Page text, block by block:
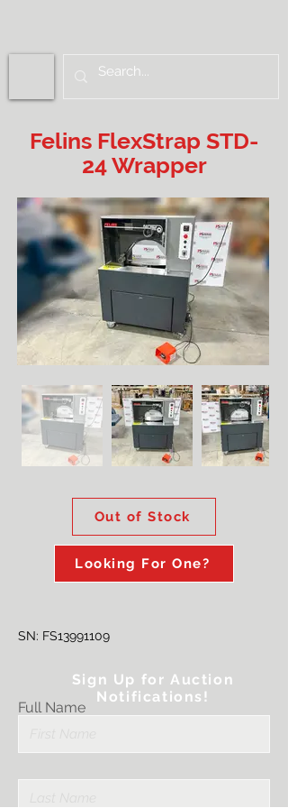
Felins FlexStrap STD-
24 Wrapper
Out of Stock
Looking For One?
SN: FS13991109
Full Name
Sign Up for Auction
Notifications!